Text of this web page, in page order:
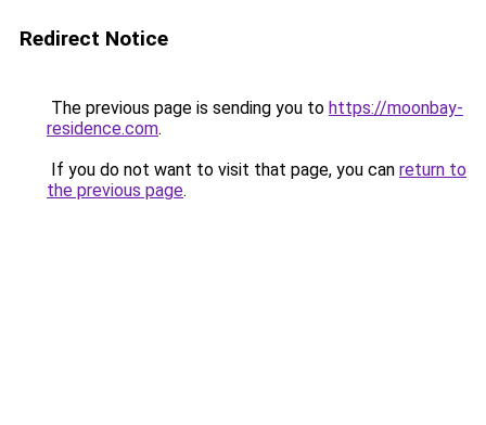
Redirect Notice
The previous page is sending you to https://moonbay-
residence.com.
If you do not want to visit that page, you can return to
the previous page.